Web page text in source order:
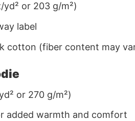
or 203 g/m²)
label
cotton (fiber content may
or 270 g/m²)
added warmth and comfort